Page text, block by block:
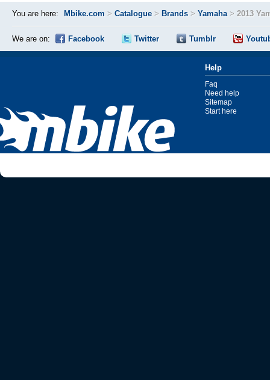
You are here: Mbike.com > Catalogue > Brands > Yamaha> 2013
We are on: Facebook Twitter Tumblr
Help
Faq
Need help
Sitemap
Start here